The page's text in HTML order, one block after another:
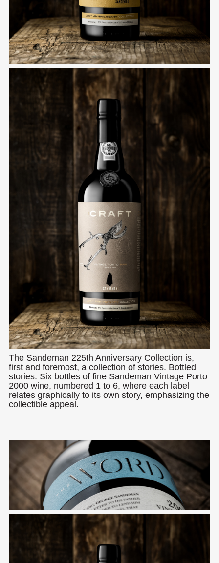
The Sandeman 225th Anniversary Collection is,
first and foremost, a collection of stories. Bottled
stories. Six bottles of fine Sandeman Vintage Porto
2000 wine, numbered 1 to 6, where each label
relates graphically to its own story, emphasizing the
collectible appeal.